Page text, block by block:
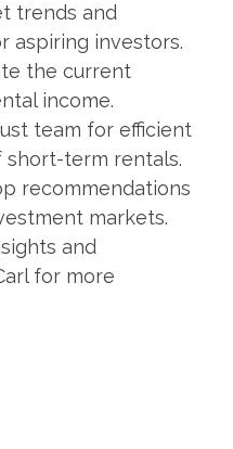
trends and
aspiring investors.
the current
income.
team for efficient
term rentals.
recommendations
markets.
and
for more